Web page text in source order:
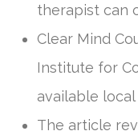
therapist can
Clear Mind
Institute for
available local
The article